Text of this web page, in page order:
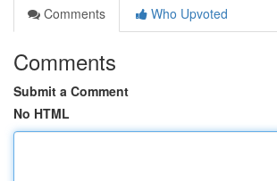
Comments
Who Upvoted
Comments
Submit a Comment
No HTML